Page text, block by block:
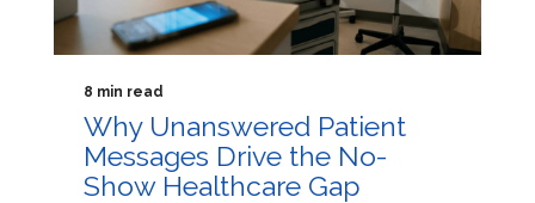
8 min read
Why Unanswered Patient
Messages Drive the No-
Show Healthcare Gap